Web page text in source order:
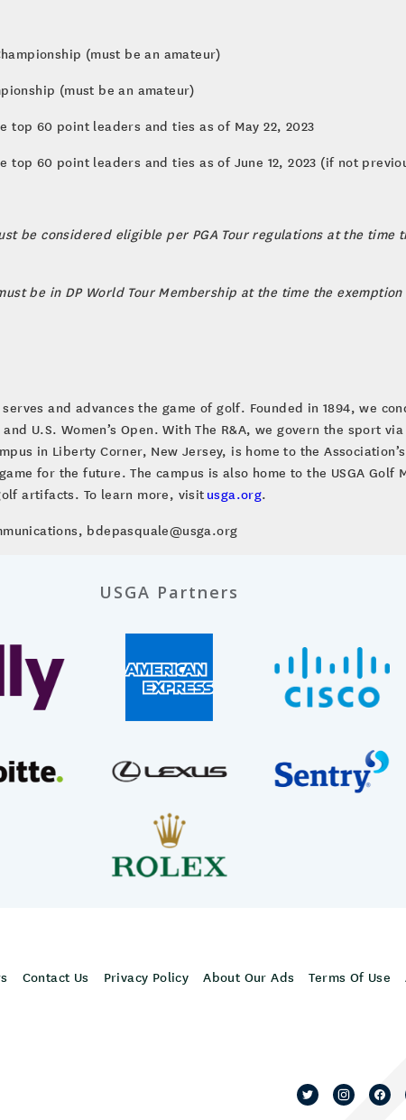
(must be an amateur)
(must be an amateur)
top 60 point leaders and ties as of May 22, 2023
top 60 point leaders and ties as of June 12, 2023 (if not
be considered eligible per PGA Tour regulations at the
be in DP World Tour Membership at the time the
and advances the game of golf. Founded in 1894, we
U.S. Women’s Open. With The R&A, we govern the sport
in Liberty Corner, New Jersey, is home to the
for the future. The campus is also home to the USGA Golf
artifacts. To learn more, visit usga.org.
bdepasquale@usga.org
USGA Partners
Contact Us Privacy Policy About Our Ads Terms Of Use